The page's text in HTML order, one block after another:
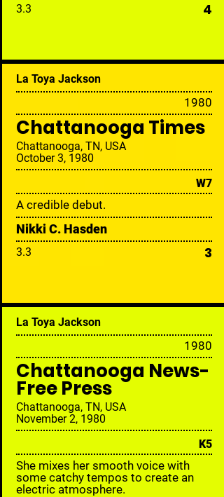
3.3 4
La Toya Jackson
1980
Chattanooga Times
Chattanooga, TN, USA
October 3, 1980
W7
A credible debut.
Nikki C. Hasden
3.3 3
La Toya Jackson
1980
Chattanooga News-
Free Press
Chattanooga, TN, USA
November 2, 1980
K5
She mixes her smooth voice with
some catchy tempos to create an
electric atmosphere.